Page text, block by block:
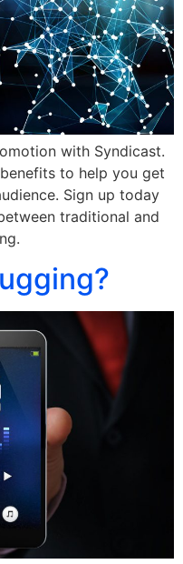
with Syndicast.
to help you get
Sign up today
traditional and